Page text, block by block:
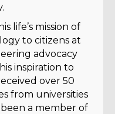
life’s mission of
to citizens at
advocacy
inspiration to
over 50
from universities
a member of